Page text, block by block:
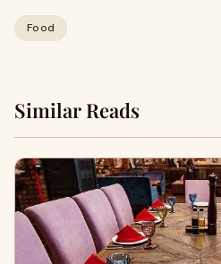
Food
Similar Reads